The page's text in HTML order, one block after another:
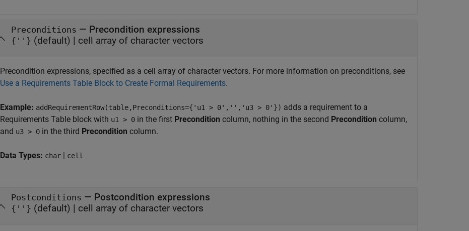
Preconditions — Precondition expressions
{''} (default) | cell array of character vectors
Precondition expressions, specified as a cell array of character vectors. For more information on preconditions, see
Use a Requirements Table Block to Create Formal Requirements.
Example: addRequirementRow(table,Preconditions={'u1 > 0','','u3 > 0'}) adds a requirement to a
Requirements Table block with u1 > 0 in the first Precondition column, nothing in the second Precondition column,
and u3 > 0 in the third Precondition column.
Data Types: char | cell
Postconditions — Postcondition expressions
{''} (default) | cell array of character vectors